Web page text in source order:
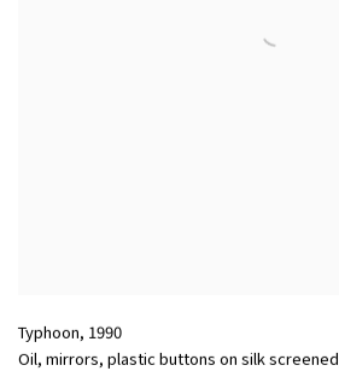
Typhoon, 1990
Oil, mirrors, plastic buttons on silk screened